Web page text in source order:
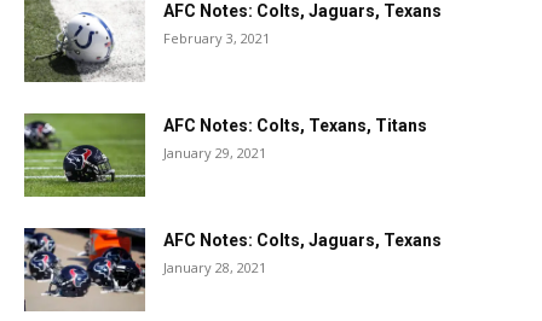
AFC Notes: Colts, Jaguars, Texans
February 3, 2021
AFC Notes: Colts, Texans, Titans
January 29, 2021
AFC Notes: Colts, Jaguars, Texans
January 28, 2021